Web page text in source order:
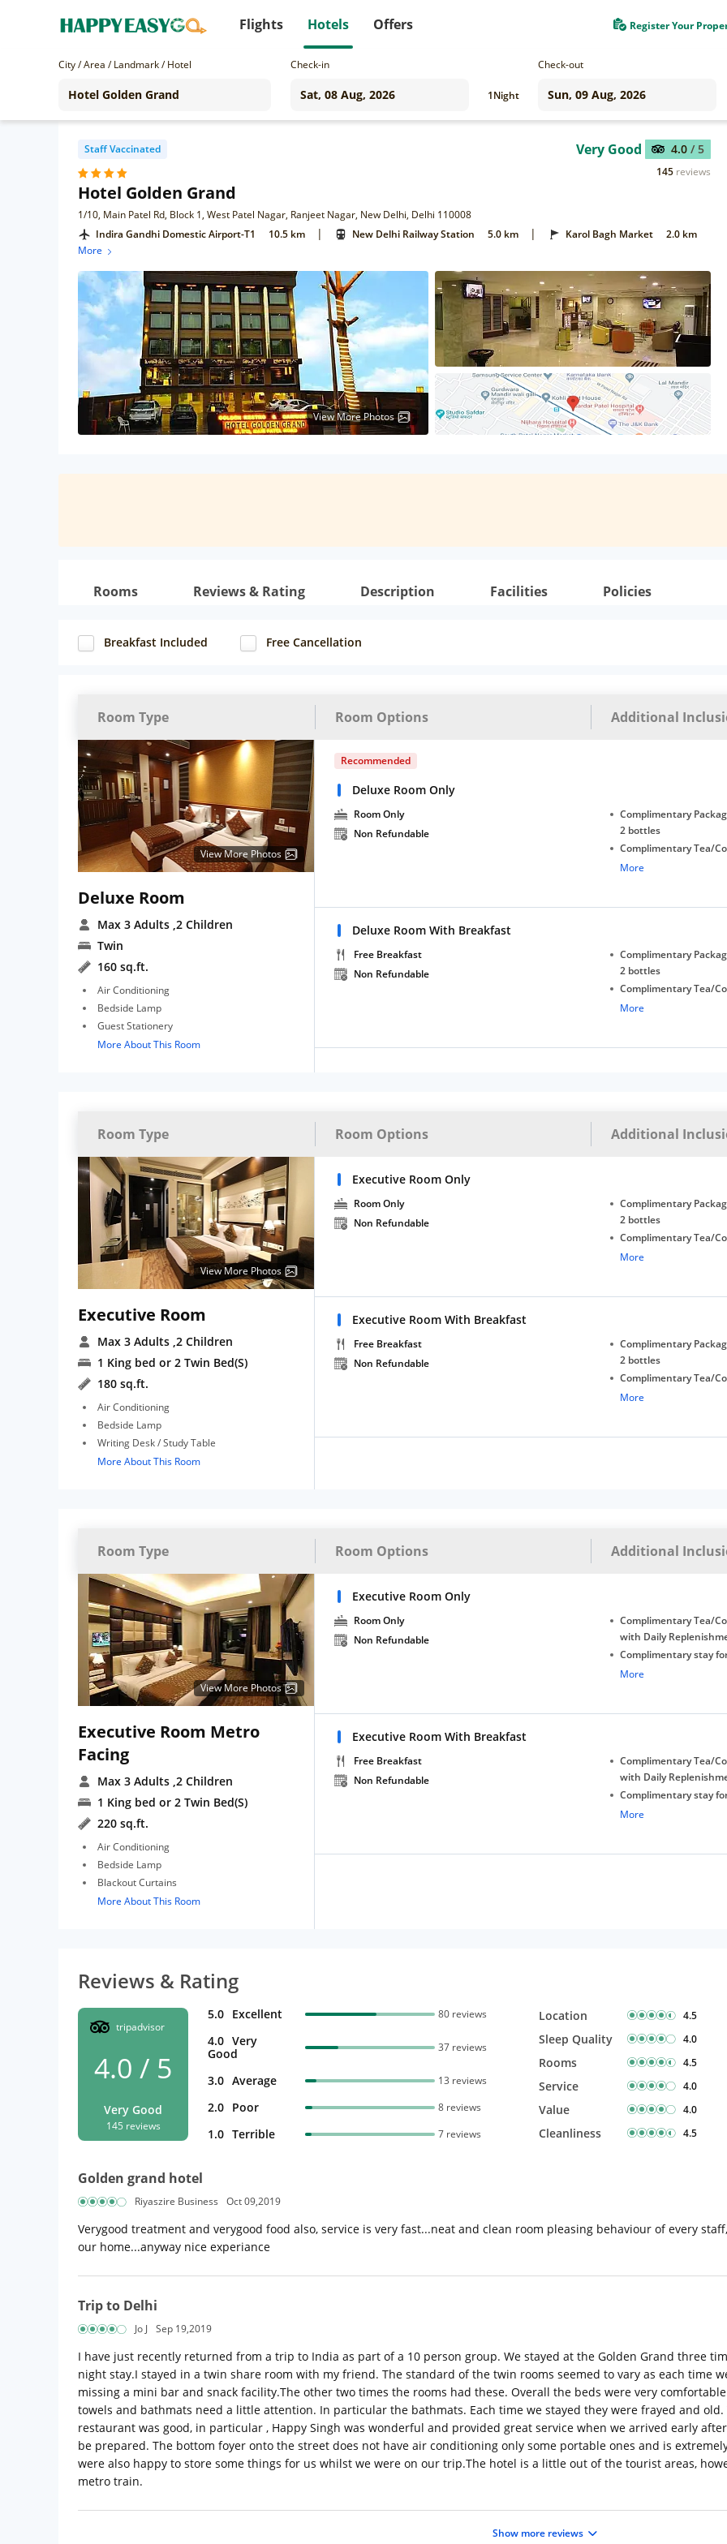
Flights Hotels Offers Register Your
City / Area / Landmark / Hotel Check-in
1Night
Check-out
Staff Vaccinated
Hotel Golden Grand
1/10, Main Patel Rd, Block 1, West Patel Nagar, Ranjeet Nagar, New Delhi, Delhi 110008
Very Good 4.0 / 5
145 reviews
Indira Gandhi Domestic Airport-T1 10.5 km | New Delhi Railway Station 5.0 km | Karol Bagh Market
2.0 km
More
View More Photos
Rooms Reviews & Rating Description Facilities Policies
Breakfast Included Free Cancellation
Room Type Room Options Additional
View More Photos
Deluxe Room
Max 3 Adults ,2 Children
Twin
160 sq.ft.
Air Conditioning
Bedside Lamp
Guest Stationery
More About This Room
Recommended
Deluxe Room Only
Room Only
Non Refundable
Complimentary
2 bottles
Complimentary Tea/
with Daily
More
Deluxe Room With Breakfast
Free Breakfast
Non Refundable
Complimentary
2 bottles
Complimentary Tea/
with Daily
More
Room Type Room Options Additional
View More Photos
Executive Room
Max 3 Adults ,2 Children
1 King bed or 2 Twin Bed(S)
180 sq.ft.
Air Conditioning
Bedside Lamp
Writing Desk / Study Table
More About This Room
Executive Room Only
Room Only
Non Refundable
Complimentary
2 bottles
Complimentary Tea/
with Daily
More
Executive Room With Breakfast
Free Breakfast
Non Refundable
Complimentary
2 bottles
Complimentary Tea/
with Daily
More
Room Type Room Options Additional
View More Photos
Executive Room Metro
Facing
Max 3 Adults ,2 Children
1 King bed or 2 Twin Bed(S)
220 sq.ft.
Air Conditioning
Bedside Lamp
Blackout Curtains
More About This Room
Executive Room Only
Room Only
Non Refundable
Complimentary Tea/
with Daily
Complimentary stay
under 5 years without
More
Executive Room With Breakfast
Free Breakfast
Non Refundable
Complimentary Tea/
with Daily
Complimentary stay
under 5 years without
More
Reviews & Rating
tripadvisor
4.0 / 5
Very Good
145 reviews
5.0 Excellent 80 reviews
4.0 Very
Good
37 reviews
3.0 Average 13 reviews
2.0 Poor 8 reviews
1.0 Terrible 7 reviews
Location 4.5
Sleep Quality 4.0
Rooms 4.5
Service 4.0
Value 4.0
Cleanliness 4.5
Golden grand hotel
Riyaszire Business Oct 09,2019
Verygood treatment and verygood food also, service is very fast...neat and clean room pleasing behaviour of every
our home...anyway nice experiance
Trip to Delhi
Jo J Sep 19,2019
I have just recently returned from a trip to India as part of a 10 person group. We stayed at the Golden Grand three
night stay.I stayed in a twin share room with my friend. The standard of the twin rooms seemed to vary as each time
missing a mini bar and snack facility.The other two times the rooms had these. Overall the beds were very
towels and bathmats need a little attention. In particular the bathmats. Each time we stayed they were frayed and
restaurant was good, in particular , Happy Singh was wonderful and provided great service when we arrived early
be prepared. The bottom foyer onto the street does not have air conditioning only some portable ones and is
were also happy to store some things for us whilst we were on our trip.The hotel is a little out of the tourist areas,
metro train.
Show more reviews